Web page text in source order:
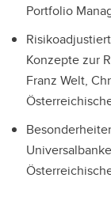
Portfolio
Konzepte zur
Franz Welt,